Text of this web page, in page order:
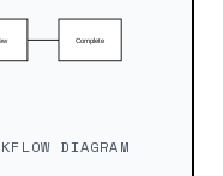
DIAGRAM